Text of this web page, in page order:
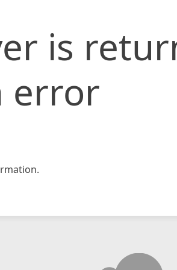
is
error